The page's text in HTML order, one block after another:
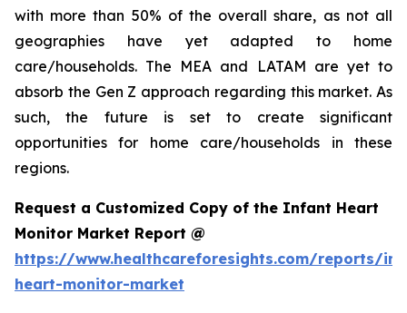
with more than 50% of the overall share, as not all
geographies have yet adapted to home
care/households. The MEA and LATAM are yet to
absorb the Gen Z approach regarding this market. As
such, the future is set to create significant
opportunities for home care/households in these
regions.
Request a Customized Copy of the Infant Heart
Monitor Market Report @
https://www.healthcareforesights.com/reports/
heart-monitor-market